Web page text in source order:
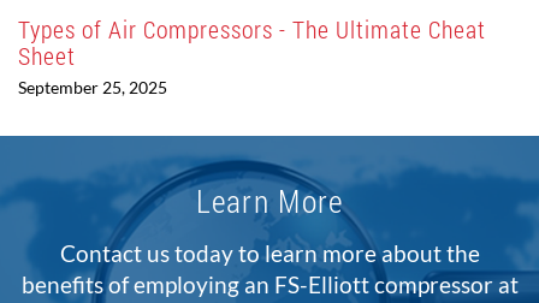
Types of Air Compressors - The Ultimate Cheat
Sheet
September 25, 2025
Learn More
Contact us today to learn more about the
benefits of employing an FS-Elliott compressor at